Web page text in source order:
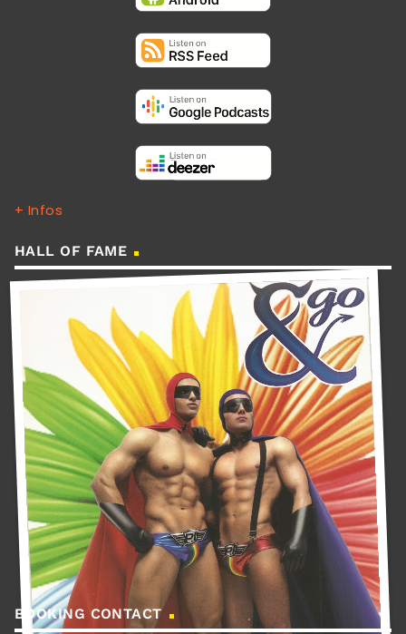
+ Infos
HALL OF FAME
BOOKING CONTACT